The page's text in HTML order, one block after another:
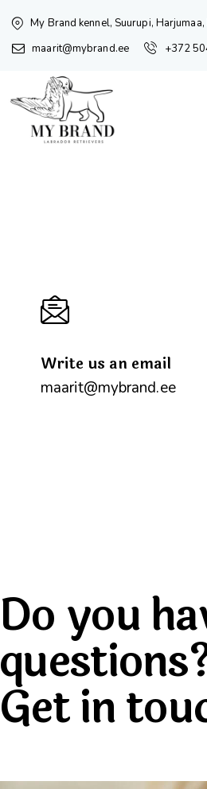
My Brand kennel, Suurupi, Harjumaa,
maarit@mybrand.ee
+372
Write us an email
maarit@mybrand.ee
Do you
Get in